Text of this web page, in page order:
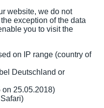
website, we do not
exception of the data
you to visit the
on IP range (country of
Deutschland or
on 25.05.2018)